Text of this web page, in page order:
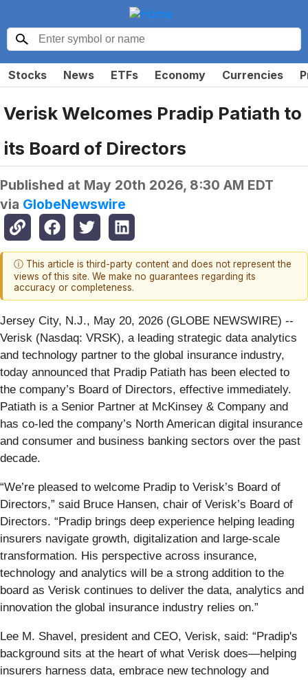
Stocks News ETFs Economy Currencies
Verisk Welcomes Pradip Patiath to
its Board of Directors
Published at May 20th 2026, 8:30 AM EDT
via GlobeNewswire
ⓘ This article is third-party content and does not represent the
views of this site. We make no guarantees regarding its
accuracy or completeness.
Jersey City, N.J., May 20, 2026 (GLOBE NEWSWIRE) --
Verisk (Nasdaq: VRSK), a leading strategic data analytics
and technology partner to the global insurance industry,
today announced that Pradip Patiath has been elected to
the company’s Board of Directors, effective immediately.
Patiath is a Senior Partner at McKinsey & Company and
has co-led the company’s North American digital insurance
and consumer and business banking sectors over the past
decade.
“We’re pleased to welcome Pradip to Verisk’s Board of
Directors,” said Bruce Hansen, chair of Verisk’s Board of
Directors. “Pradip brings deep experience helping leading
insurers navigate growth, digitalization and large-scale
transformation. His perspective across insurance,
technology and analytics will be a strong addition to the
board as Verisk continues to deliver the data, analytics and
innovation the global insurance industry relies on.”
Lee M. Shavel, president and CEO, Verisk, said: “Pradip's
background sits at the heart of what Verisk does—helping
insurers harness data, embrace new technology and